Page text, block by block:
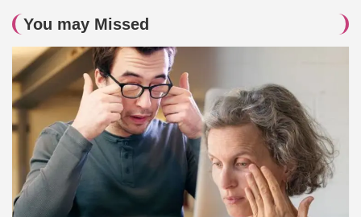
You may Missed